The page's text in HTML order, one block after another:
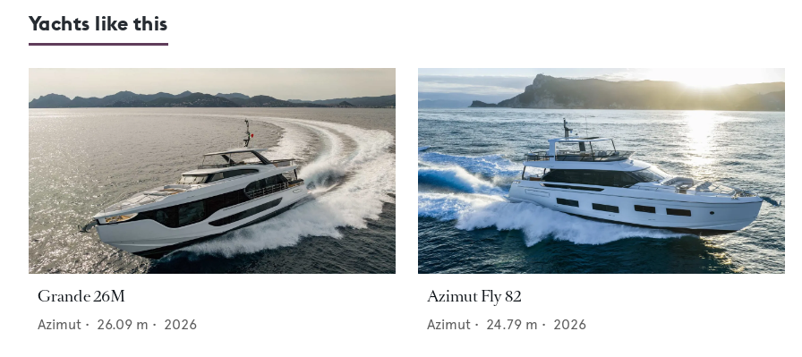
Yachts like this
Grande 26M
Azimut • 26.09 m • 2026
Azimut Fly 82
Azimut • 24.79 m • 2026